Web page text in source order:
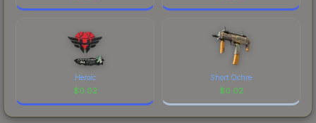
Heroic
$0.02
Short Ochre
$0.02